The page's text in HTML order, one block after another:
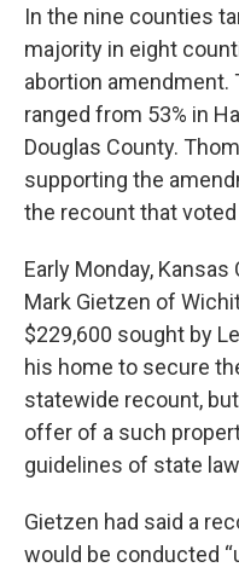
In the nine counties
majority in eight
abortion
ranged from 53% in
Douglas County.
supporting the
the recount that
Early Monday,
Mark Gietzen of
$229,600 sought by
his home to secure
statewide recount,
offer of a such
guidelines of state
Gietzen had said a
would be conducted